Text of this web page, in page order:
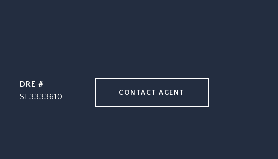
DRE #
SL3333610
CONTACT AGENT